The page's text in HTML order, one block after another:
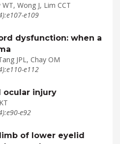
Wong J, Lim CCT
e109
dysfunction: when a
JPL, Chay OM
e112
ocular injury
e92
of lower eyelid